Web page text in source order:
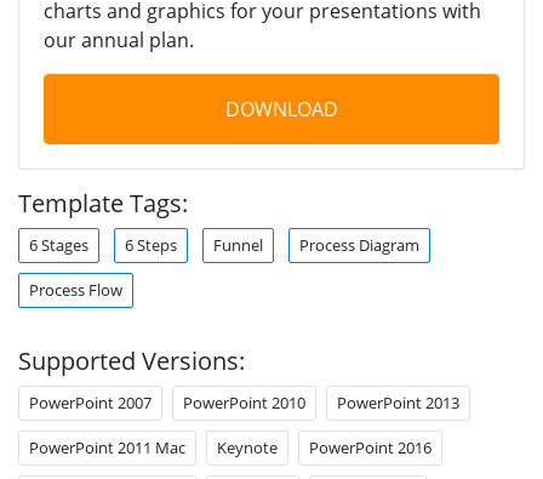
charts and graphics for your presentations with
our annual plan.
DOWNLOAD
Template Tags:
6 Stages 6 Steps Funnel Process Diagram
Process Flow
Supported Versions:
PowerPoint 2007 PowerPoint 2010 PowerPoint 2013
PowerPoint 2011 Mac Keynote PowerPoint 2016